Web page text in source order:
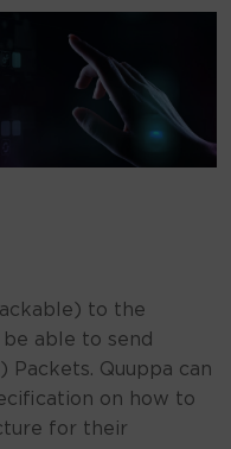
to the
able to send
Packets. Quuppa can
on how to
for their